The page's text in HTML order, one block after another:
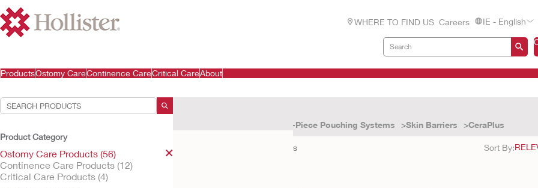
WHERE TO FIND US Careers
IE - English
ProductsOstomy CareContinence CareCritical CareAbout
Product Category
Ostomy Care Products (56)
Continence Care Products (12)
Critical Care Products (4)
Two-Piece Pouching Systems Skin Barriers CeraPlus
results Sort By: